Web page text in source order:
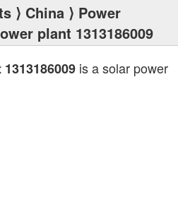
⟩ China ⟩ Power
plant 1313186009
is a solar power